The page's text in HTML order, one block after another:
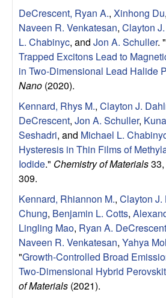
e
r
a
s
D
e
p
a
DeCrescent, Ryan A., Xinhong Du,
Naveen R. Venkatesan, Clayton
L. Chabinyc, and Jon A. Schuller. "
Trapped Excitons Lead to
in Two-Dimensional Lead Halide
Nano (2020).
Kennard, Rhys M., Clayton J.
DeCrescent, Jon A. Schuller,
Seshadri, and Michael L.
Hysteresis in Thin Films of
Iodide." Chemistry of Materials
309.
Kennard, Rhiannon M., Clayton J.
Chung, Benjamin L. Cotts,
Lingling Mao, Ryan A. DeCrescent
Naveen R. Venkatesan, Yahya
"Growth-Controlled Broad
Two-Dimensional Hybrid
of Materials (2021).